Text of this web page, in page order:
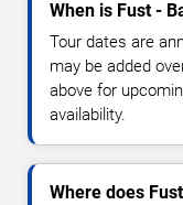
When is Fust -
Tour dates are
may be added
above for
availability.
Where does